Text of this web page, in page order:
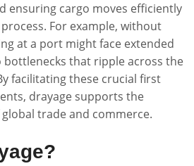
ensuring cargo moves efficiently
For example, without
at a port might face extended
bottlenecks that ripple across the
facilitating these crucial first
drayage supports the
trade and commerce.